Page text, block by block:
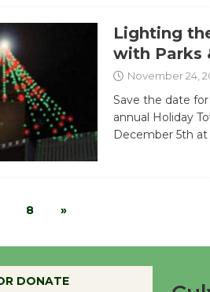
Lighting
with Parks
November 24,
Save the date
annual Holiday
December 5th at
8 »
DONATE